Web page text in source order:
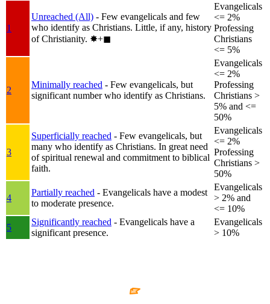
1
Unreached (All) - Few evangelicals and few
who identify as Christians. Little, if any, history
of Christianity. ✸︎+◼︎
Evangelicals
<= 2%
Professing
Christians
<= 5%
2
Minimally reached - Few evangelicals, but
significant number who identify as Christians.
Evangelicals
<= 2%
Professing
Christians >
5% and <=
50%
3
Superficially reached - Few evangelicals, but
many who identify as Christians. In great need
of spiritual renewal and commitment to biblical
faith.
Evangelicals
<= 2%
Professing
Christians >
50%
4
Partially reached - Evangelicals have a modest
to moderate presence.
Evangelicals
> 2% and
<= 10%
5
Significantly reached - Evangelicals have a
significant presence.
Evangelicals
> 10%